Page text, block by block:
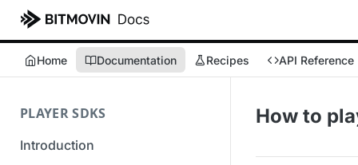
Home Documentation Recipes API Reference
PLAYER SDKS
Introduction
How to